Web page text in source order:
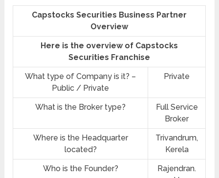
Capstocks Securities Business Partner
Overview
Here is the overview of Capstocks
Securities Franchise
What type of Company is it? –
Public / Private
Private
What is the Broker type?
Full Service
Broker
Where is the Headquarter
located?
Trivandrum,
Kerela
Who is the Founder?
Rajendran.